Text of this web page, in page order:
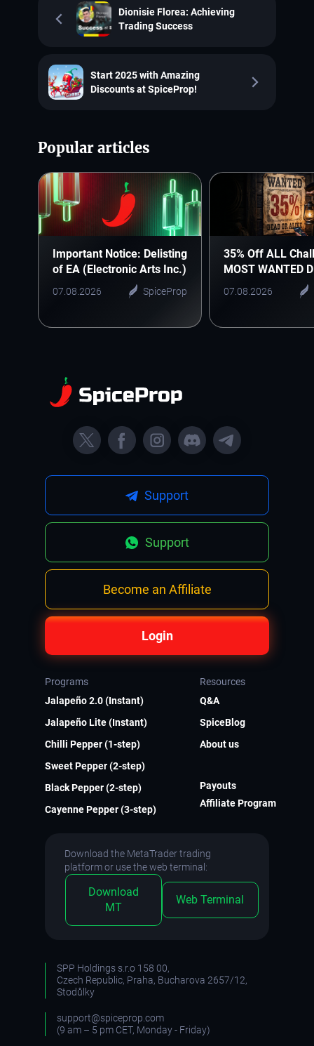
Dionisie Florea: Achieving
Trading Success
Start 2025 with Amazing
Discounts at SpiceProp!
Popular articles
Important Notice: Delisting
of EA (Electronic Arts Inc.)
07.08.2026 SpiceProp
35% Off ALL
MOST WANTED
07.08.2026
Login
Become an Affiliate
Support
Support
Programs
Jalapeño 2.0 (Instant)
Jalapeño Lite (Instant)
Chilli Pepper (1-step)
Sweet Pepper (2-step)
Black Pepper (2-step)
Cayenne Pepper (3-step)
Resources
Q&A
SpiceBlog
About us
Payouts
Affiliate Program
Download the MetaTrader trading
platform or use the web terminal:
Download
MT
Web Terminal
SPP Holdings s.r.o 158 00,
Czech Republic, Praha, Bucharova 2657/12,
Stodůlky
support@spiceprop.com
(9 am – 5 pm CET, Monday - Friday)